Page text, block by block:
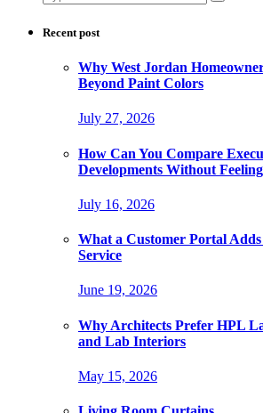
for:
Recent post
Why West Jordan
Beyond Paint Colors
July 27, 2026
How Can You Compare
Developments Without
July 16, 2026
What a Customer Portal
Service
June 19, 2026
Why Architects Prefer HPL
and Lab Interiors
May 15, 2026